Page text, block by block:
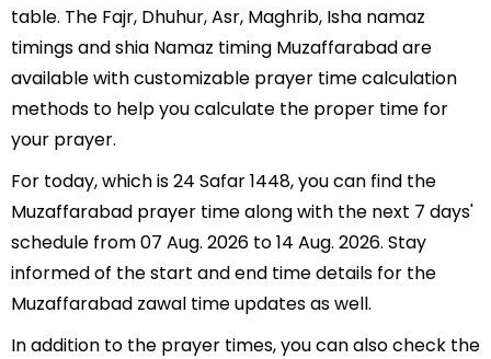
table. The Fajr, Dhuhur, Asr, Maghrib, Isha namaz
timings and shia Namaz timing Muzaffarabad are
available with customizable prayer time calculation
methods to help you calculate the proper time for
your prayer.
For today, which is 24 Safar 1448, you can find the
Muzaffarabad prayer time along with the next 7 days'
schedule from 07 Aug. 2026 to 14 Aug. 2026. Stay
informed of the start and end time details for the
Muzaffarabad zawal time updates as well.
In addition to the prayer times, you can also check the